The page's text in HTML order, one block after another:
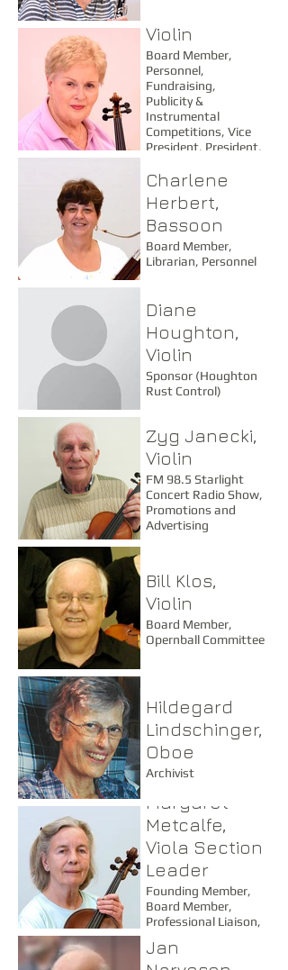
Violin
Board Member,
Personnel,
Fundraising,
Publicity &
Instrumental
Competitions, Vice
President, President,
Trip Committee
Charlene
Herbert,
Bassoon
Board Member,
Librarian, Personnel
Diane
Houghton,
Violin
Sponsor (Houghton
Rust Control)
Zyg Janecki,
Violin
FM 98.5 Starlight
Concert Radio Show,
Promotions and
Advertising
Bill Klos,
Violin
Board Member,
Opernball Committee
Hildegard
Lindschinger,
Oboe
Archivist
Margaret
Metcalfe,
Viola Section
Leader
Founding Member,
Board Member,
Professional Liaison,
Jan